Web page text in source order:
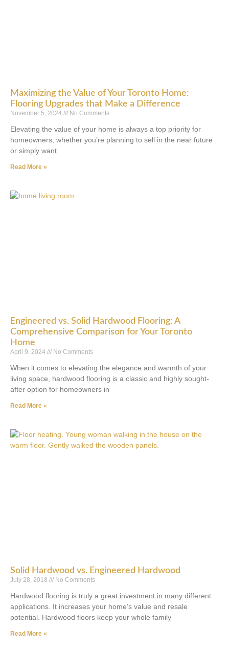
Maximizing the Value of Your Toronto Home:
Flooring Upgrades that Make a Difference
November 5, 2024 No Comments
Elevating the value of your home is always a top priority for
homeowners, whether you’re planning to sell in the near future
or simply want
Read More »
Engineered vs. Solid Hardwood Flooring: A
Comprehensive Comparison for Your Toronto
Home
April 9, 2024 No Comments
When it comes to elevating the elegance and warmth of your
living space, hardwood flooring is a classic and highly sought-
after option for homeowners in
Read More »
Solid Hardwood vs. Engineered Hardwood
July 28, 2018 No Comments
Hardwood flooring is truly a great investment in many different
applications. It increases your home’s value and resale
potential. Hardwood floors keep your whole family
Read More »